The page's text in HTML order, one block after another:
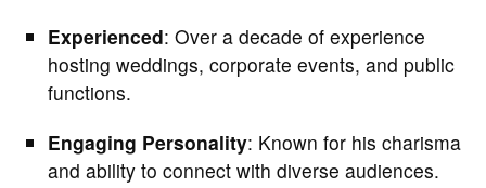
Experienced: Over a decade of experience
hosting weddings, corporate events, and public
functions.
Engaging Personality: Known for his charisma
and ability to connect with diverse audiences.